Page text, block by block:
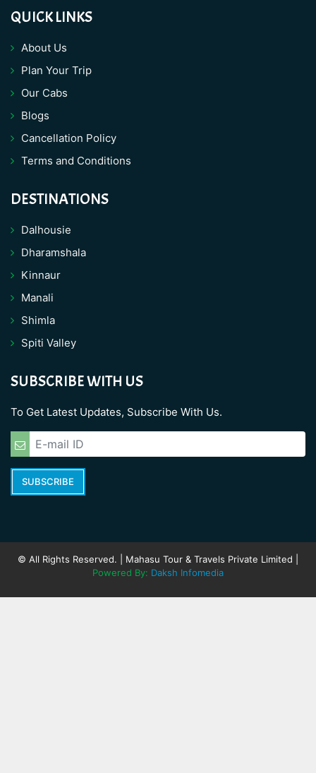
QUICK LINKS
About Us
Plan Your Trip
Our Cabs
Blogs
Cancellation Policy
Terms and Conditions
DESTINATIONS
Dalhousie
Dharamshala
Kinnaur
Manali
Shimla
Spiti Valley
SUBSCRIBE WITH US
To Get Latest Updates, Subscribe With Us.
SUBSCRIBE
© All Rights Reserved. | Mahasu Tour & Travels Private Limited |
Powered By: Daksh Infomedia